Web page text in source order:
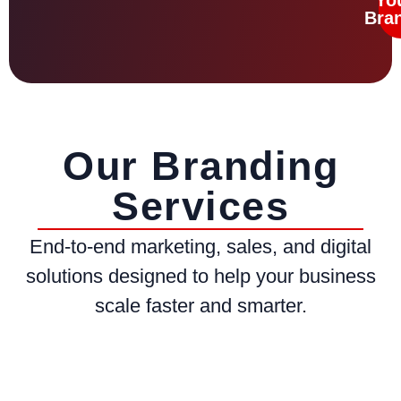
Our Branding
Services
End-to-end marketing, sales, and digital
solutions designed to help your business
scale faster and smarter.